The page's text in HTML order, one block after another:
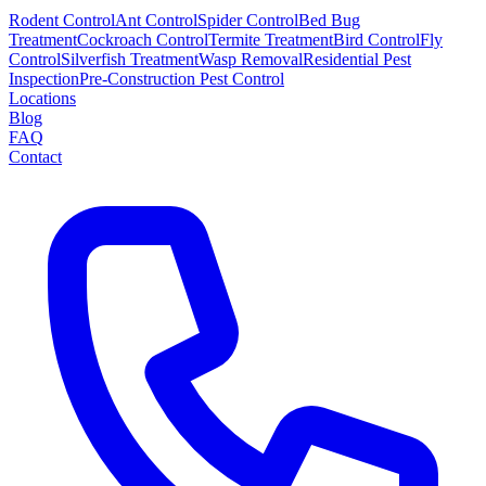
Rodent ControlAnt ControlSpider ControlBed Bug
TreatmentCockroach ControlTermite TreatmentBird ControlFly
ControlSilverfish TreatmentWasp RemovalResidential Pest
InspectionPre-Construction Pest Control
Locations
Blog
FAQ
Contact